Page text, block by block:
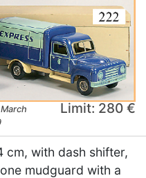
Limit: 280 €
cm, with dash shifter,
mudguard with a